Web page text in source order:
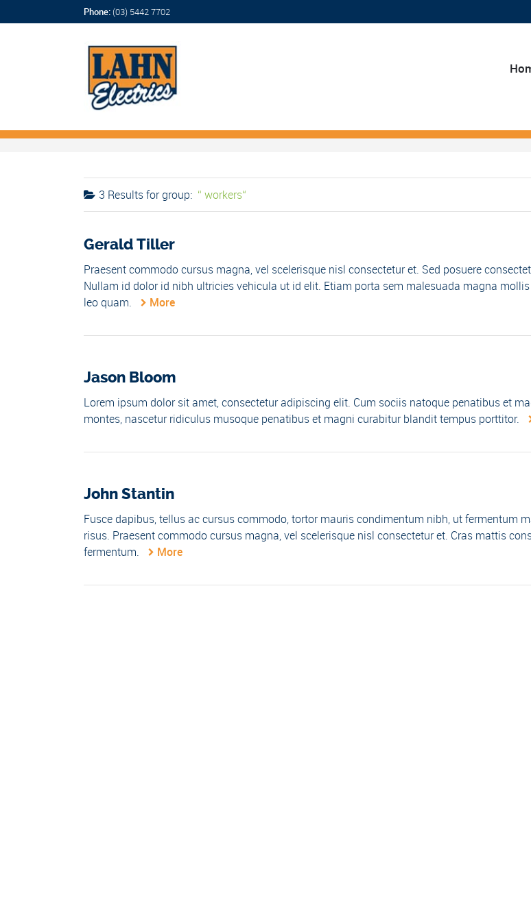
Phone: (03) 5442 7702
3 Results forgroup: workers
Gerald Tiller
Praesent commodo cursus magna, vel scelerisque nisl consectetur et. Sed posuere
Nullam id dolor id nibh ultricies vehicula ut id elit. Etiam porta sem malesuada magna
leo quam.
More
Jason Bloom
Lorem ipsum dolor sit amet, consectetur adipiscing elit. Cum sociis natoque penatibus et
montes, nascetur ridiculus musoque penatibus et magni curabitur blandit tempus porttitor.
John Stantin
Fusce dapibus, tellus ac cursus commodo, tortor mauris condimentum nibh, ut fermentum
risus. Praesent commodo cursus magna, vel scelerisque nisl consectetur et. Cras mattis
fermentum.
More